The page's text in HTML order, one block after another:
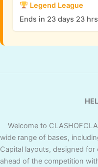
Legend League
Ends in 23 days 23
Welcome to
wide range of bases,
Capital layouts, designed
ahead of the competition